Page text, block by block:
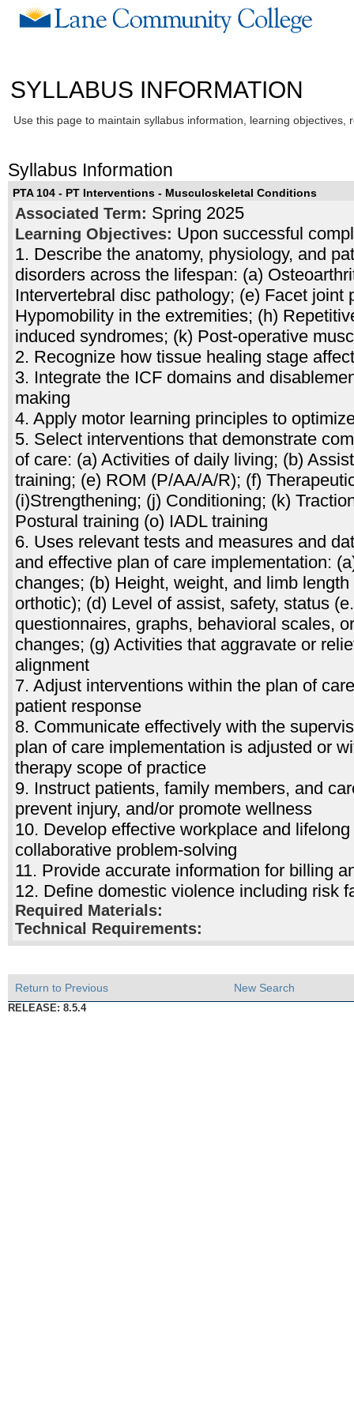
SYLLABUS INFORMATION
Use this page to maintain syllabus information, learning
Syllabus Information
PTA 104 - PT Interventions - Musculoskeletal Conditions
Associated Term: Spring 2025
Learning Objectives: Upon successful
1. Describe the anatomy, physiology, and
disorders across the lifespan: (a)
Intervertebral disc pathology; (e) Facet
Hypomobility in the extremities; (h)
induced syndromes; (k) Post-operative
2. Recognize how tissue healing stage
3. Integrate the ICF domains and
making
4. Apply motor learning principles to
5. Select interventions that demonstrate
of care: (a) Activities of daily living; (b)
training; (e) ROM (P/AA/A/R); (f)
(i)Strengthening; (j) Conditioning; (k)
Postural training (o) IADL training
6. Uses relevant tests and measures and
and effective plan of care implementation:
changes; (b) Height, weight, and limb
orthotic); (d) Level of assist, safety, status
questionnaires, graphs, behavioral scales,
changes; (g) Activities that aggravate or
alignment
7. Adjust interventions within the plan of
patient response
8. Communicate effectively with the
plan of care implementation is adjusted or
therapy scope of practice
9. Instruct patients, family members, and
prevent injury, and/or promote wellness
10. Develop effective workplace and
collaborative problem-solving
11. Provide accurate information for billing
12. Define domestic violence including risk
Required Materials:
Technical Requirements:
Return to Previous New Search
RELEASE: 8.5.4